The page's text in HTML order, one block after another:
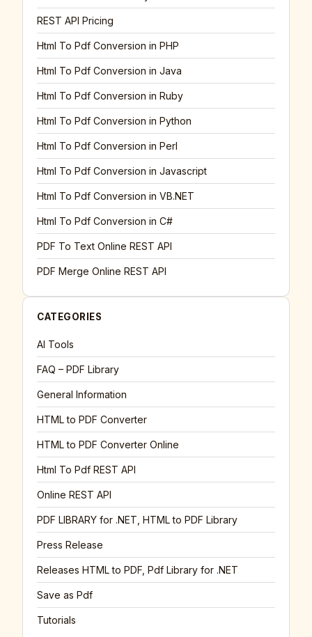
REST API Pricing
Html To Pdf Conversion in PHP
Html To Pdf Conversion in Java
Html To Pdf Conversion in Ruby
Html To Pdf Conversion in Python
Html To Pdf Conversion in Perl
Html To Pdf Conversion in Javascript
Html To Pdf Conversion in VB.NET
Html To Pdf Conversion in C#
PDF To Text Online REST API
PDF Merge Online REST API
CATEGORIES
AI Tools
FAQ – PDF Library
General Information
HTML to PDF Converter
HTML to PDF Converter Online
Html To Pdf REST API
Online REST API
PDF LIBRARY for .NET, HTML to PDF Library
Press Release
Releases HTML to PDF, Pdf Library for .NET
Save as Pdf
Tutorials